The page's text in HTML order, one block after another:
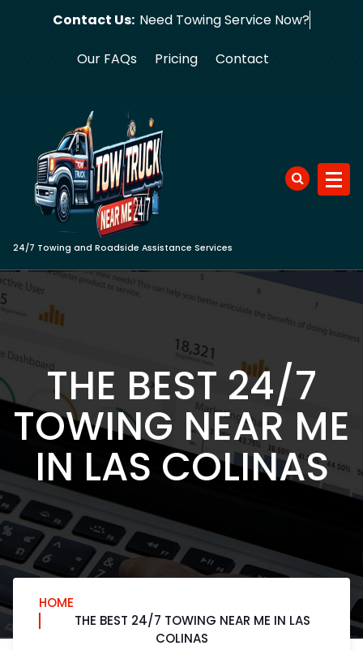
Contact Us: Need Towing S
Our FAQs Pricing Contact
24/7 Towing and Roadside Assistance Services
THE BEST 24/7
TOWING NEAR ME
IN LAS COLINAS
HOME
THE BEST 24/7 TOWING NEAR ME IN LAS
COLINAS